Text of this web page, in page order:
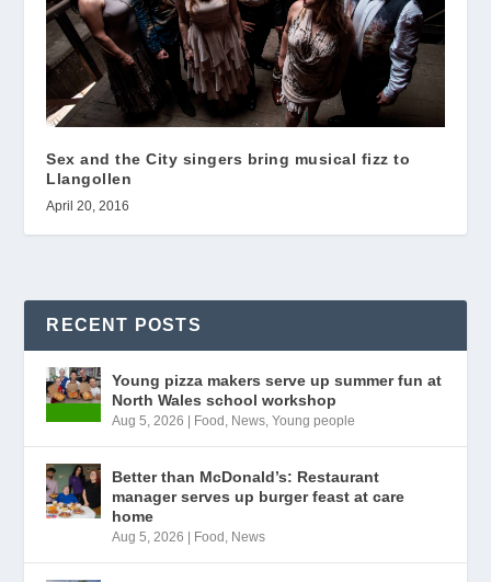
Sex and the City singers bring musical fizz to
Llangollen
April 20, 2016
RECENT POSTS
Young pizza makers serve up summer fun at
North Wales school workshop
Aug 5, 2026 | Food News ,Young people
Better than McDonald’s: Restaurant
manager serves up burger feast at care
home
Aug 5, 2026 | Food News